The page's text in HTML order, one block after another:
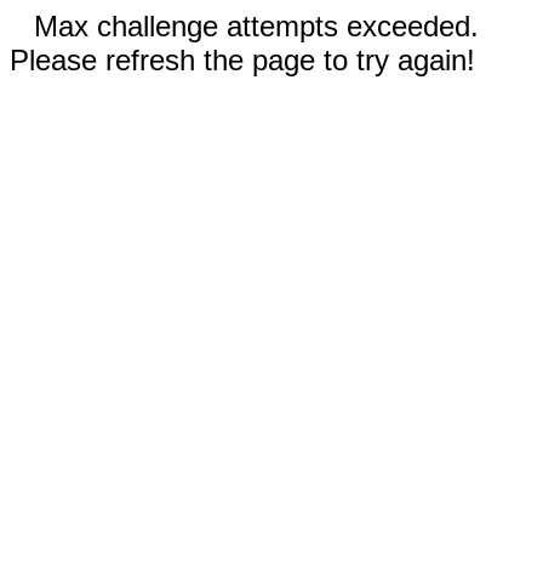
Max challenge attempts exceeded.
Please refresh the page to try again!